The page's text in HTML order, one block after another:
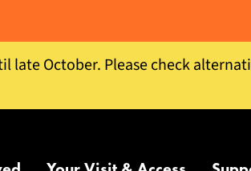
late October. Please check